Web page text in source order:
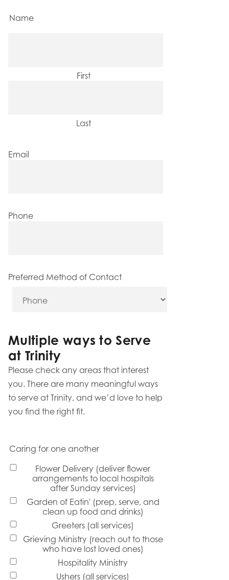
Name
First
Last
Email
Phone
Preferred Method of Contact
Multiple ways to Serve
at Trinity
Please check any areas that interest
you. There are many meaningful ways
to serve at Trinity, and we’d love to help
you find the right fit.
Caring for one another
Flower Delivery (deliver flower
arrangements to local hospitals
after Sunday services)
Garden of Eatin' (prep, serve, and
clean up food and drinks)
Greeters (all services)
Grieving Ministry (reach out to those
who have lost loved ones)
Hospitality Ministry
Ushers (all services)